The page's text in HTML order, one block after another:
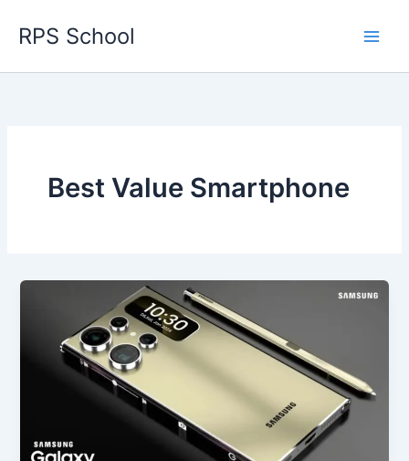
RPS School
Best Value Smartphone